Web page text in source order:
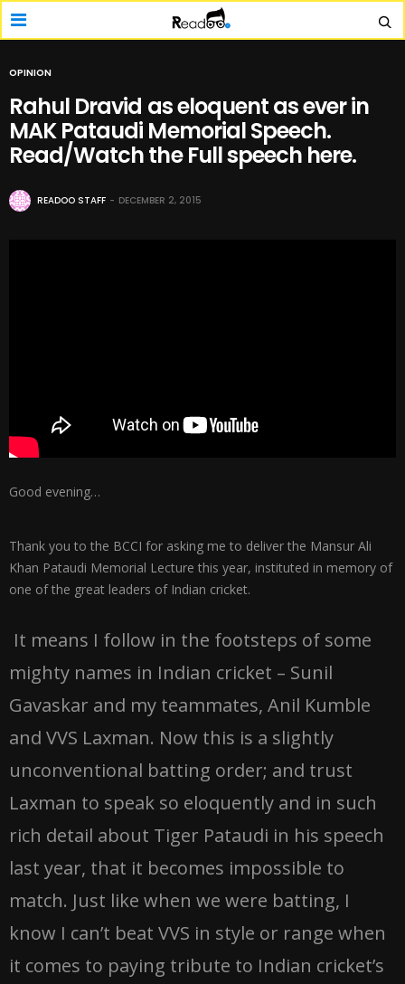
OPINION
Rahul Dravid as eloquent as ever in
MAK Pataudi Memorial Speech.
Read/Watch the Full speech here.
READOO STAFF DECEMBER 2, 2015
Good evening…
Thank you to the BCCI for asking me to deliver the Mansur Ali
Khan Pataudi Memorial Lecture this year, instituted in memory of
one of the great leaders of Indian cricket.
It means I follow in the footsteps of some
mighty names in Indian cricket – Sunil
Gavaskar and my teammates, Anil Kumble
and VVS Laxman. Now this is a slightly
unconventional batting order; and trust
Laxman to speak so eloquently and in such
rich detail about Tiger Pataudi in his speech
last year, that it becomes impossible to
match. Just like when we were batting, I
know I can’t beat VVS in style or range when
it comes to paying tribute to Indian cricket’s